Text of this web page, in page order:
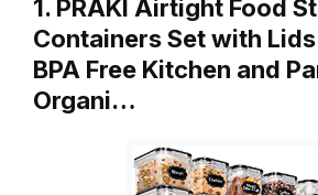
1. PRAKI Airtight Food
Containers Set with Lids
BPA Free Kitchen and
Organi…